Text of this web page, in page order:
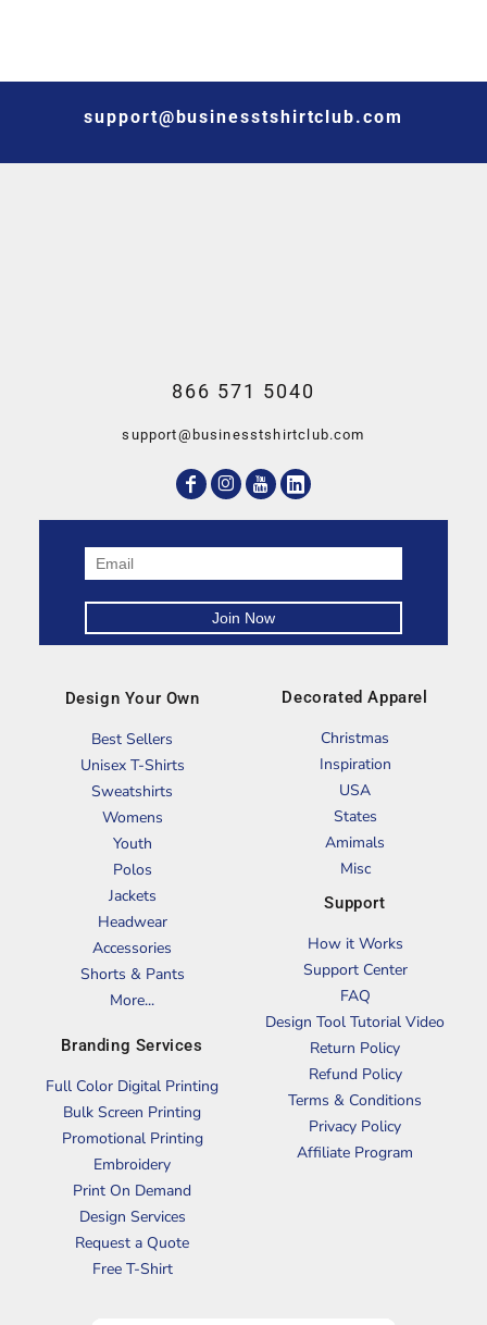
support@businesstshirtclub.com
866 571 5040
support@businesstshirtclub.com
Design Your Own
Best Sellers
Unisex T-Shirts
Sweatshirts
Womens
Youth
Polos
Jackets
Headwear
Accessories
Shorts & Pants
More...
Branding Services
Full Color Digital Printing
Bulk Screen Printing
Promotional Printing
Embroidery
Print On Demand
Design Services
Request a Quote
Free T-Shirt
Decorated Apparel
Christmas
Inspiration
USA
States
Amimals
Misc
Support
How it Works
Support Center
FAQ
Design Tool Tutorial Video
Return Policy
Refund Policy
Terms & Conditions
Privacy Policy
Affiliate Program